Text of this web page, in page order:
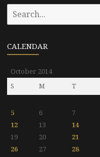
CALENDAR
October 2014
S
M T
5
6 7
12
13 14
19
20 21
26
27 28